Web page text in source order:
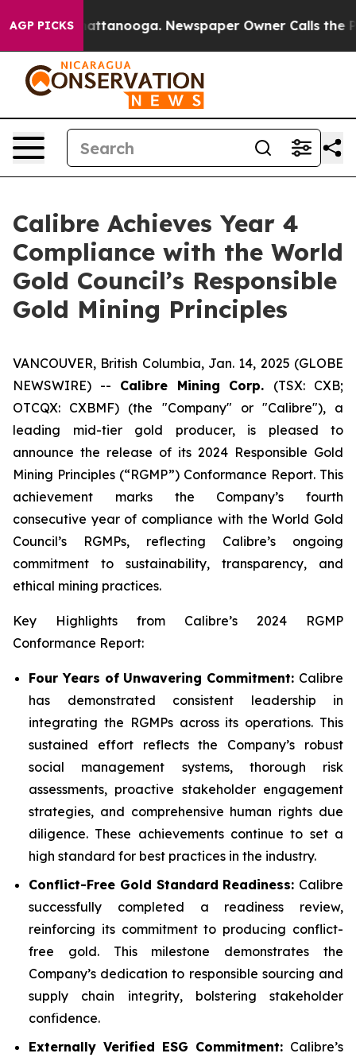
AGP PICKS
in Chattanooga. Newspaper Owner Calls the
Calibre Achieves Year 4
Compliance with the World
Gold Council’s Responsible
Gold Mining Principles
VANCOUVER, British Columbia, Jan. 14, 2025 (GLOBE
NEWSWIRE) -- Calibre Mining Corp. (TSX: CXB;
OTCQX: CXBMF) (the "Company" or "Calibre"), a
leading mid-tier gold producer, is pleased to
announce the release of its 2024 Responsible Gold
Mining Principles (“RGMP”) Conformance Report. This
achievement marks the Company’s fourth
consecutive year of compliance with the World Gold
Council’s RGMPs, reflecting Calibre’s ongoing
commitment to sustainability, transparency, and
ethical mining practices.
Key Highlights from Calibre’s 2024 RGMP
Conformance Report:
Four Years of Unwavering Commitment: Calibre
has demonstrated consistent leadership in
integrating the RGMPs across its operations. This
sustained effort reflects the Company’s robust
social management systems, thorough risk
assessments, proactive stakeholder engagement
strategies, and comprehensive human rights due
diligence. These achievements continue to set a
high standard for best practices in the industry.
Conflict-Free Gold Standard Readiness: Calibre
successfully completed a readiness review,
reinforcing its commitment to producing conflict-
free gold. This milestone demonstrates the
Company’s dedication to responsible sourcing and
supply chain integrity, bolstering stakeholder
confidence.
Externally Verified ESG Commitment: Calibre’s